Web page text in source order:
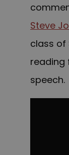
Steve
class of
reading